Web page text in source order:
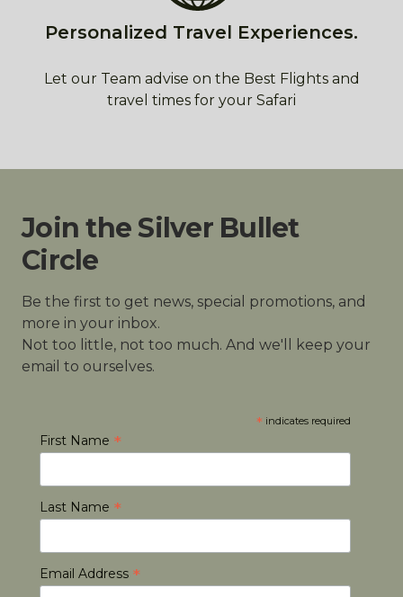
Personalized Travel Experiences.
Let our Team advise on the Best Flights and
travel times for your Safari
Join the Silver Bullet
Circle
Be the first to get news, special promotions, and
more in your inbox.
Not too little, not too much. And we'll keep your
email to ourselves.
* indicates required
First Name *
Last Name *
Email Address *